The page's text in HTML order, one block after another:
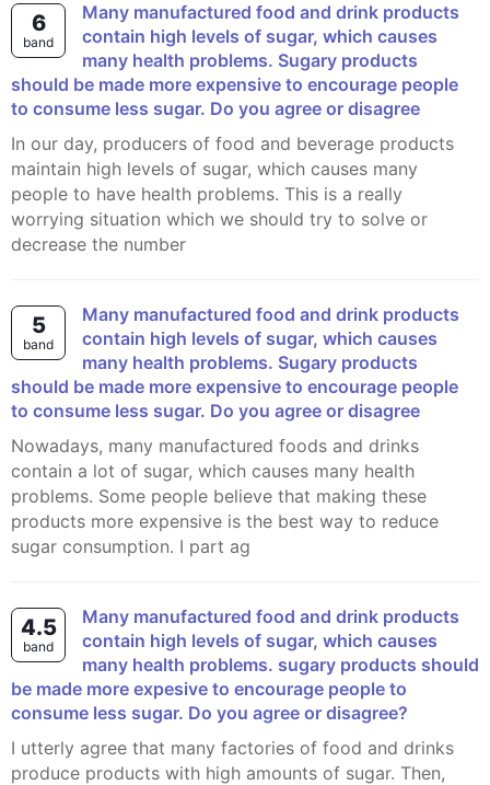
6
band
Many manufactured food and drink products
contain high levels of sugar, which causes
many health problems. Sugary products
should be made more expensive to encourage people
to consume less sugar. Do you agree or disagree
In our day, producers of food and beverage products
maintain high levels of sugar, which causes many
people to have health problems. This is a really
worrying situation which we should try to solve or
decrease the number
5
band
Many manufactured food and drink products
contain high levels of sugar, which causes
many health problems. Sugary products
should be made more expensive to encourage people
to consume less sugar. Do you agree or disagree
Nowadays, many manufactured foods and drinks
contain a lot of sugar, which causes many health
problems. Some people believe that making these
products more expensive is the best way to reduce
sugar consumption. I part ag
4.5
band
many manufactured food and drink products
contain high levels of sugar, which causes
many health problems. sugary products should
be made more expesive to encourage people to
consume less sugar. Do you agree or disagree?
I utterly agree that many factories of food and drinks
produce products with high amounts of sugar. Then,